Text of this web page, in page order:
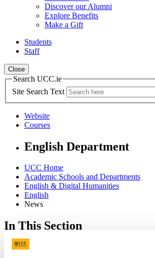
Discover our Alumni
Explore Benefits
Make a Gift
Students
Staff
Close
Search UCC.ie
Site Search Text
Website
Courses
English Department
UCC Home
Academic Schools and Departments
English & Digital Humanities
English
News
In This Section
English